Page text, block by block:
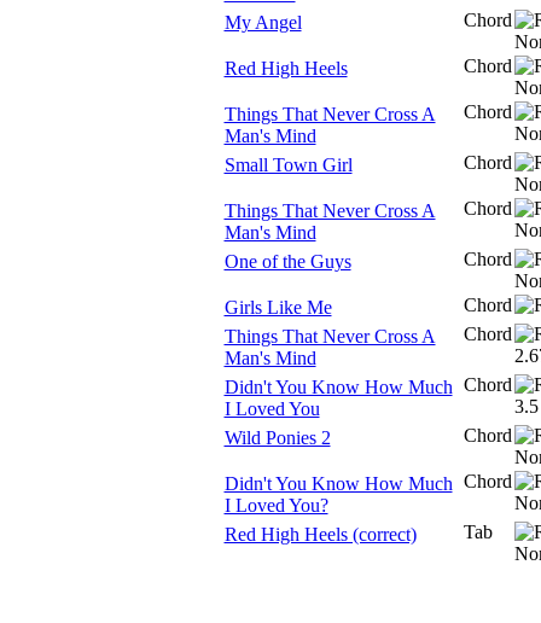
My Angel
Chord
Red High Heels Chord
Things That Never Cross A
Man's Mind
Chord
Small Town Girl Chord
Things That Never Cross A
Man's Mind
Chord
One of the Guys Chord
Girls Like Me
Chord
Things That Never Cross A
Man's Mind
Chord
Didn't You Know How Much
I Loved You
Chord
Wild Ponies 2 Chord
Didn't You Know How Much
I Loved You?
Chord
Red High Heels (correct) Tab